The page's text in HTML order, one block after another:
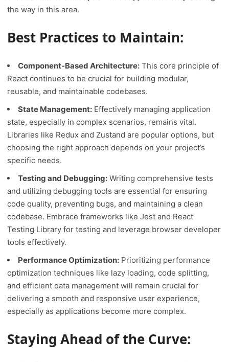
the way in this area.
Best Practices to Maintain:
Component-Based Architecture: This core principle of
React continues to be crucial for building modular,
reusable, and maintainable codebases.
State Management: Effectively managing application
state, especially in complex scenarios, remains vital.
Libraries like Redux and Zustand are popular options, but
choosing the right approach depends on your project’s
specific needs.
Testing and Debugging: Writing comprehensive tests
and utilizing debugging tools are essential for ensuring
code quality, preventing bugs, and maintaining a clean
codebase. Embrace frameworks like Jest and React
Testing Library for testing and leverage browser developer
tools effectively.
Performance Optimization: Prioritizing performance
optimization techniques like lazy loading, code splitting,
and efficient data management will remain crucial for
delivering a smooth and responsive user experience,
especially as applications become more complex.
Staying Ahead of the Curve: